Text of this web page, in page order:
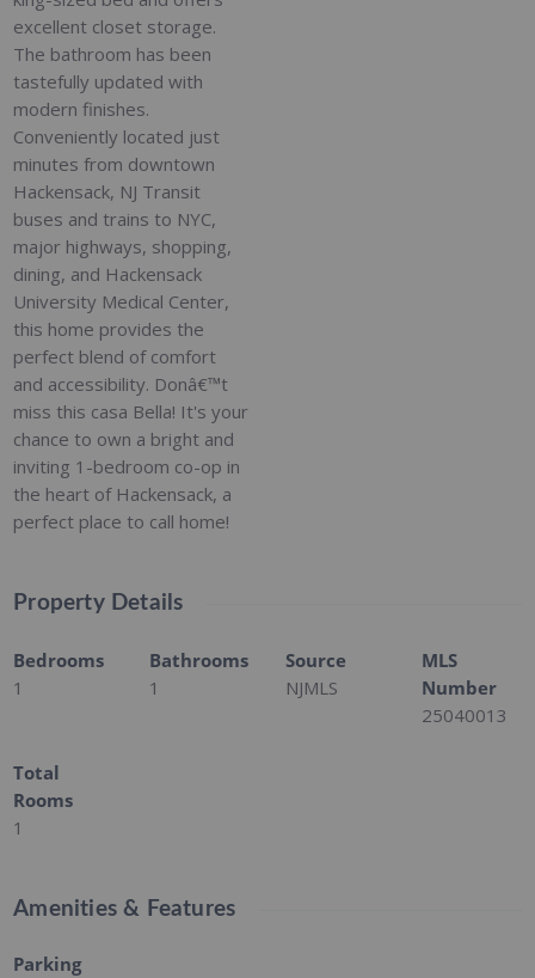
excellent closet storage.
The bathroom has been
tastefully updated with
modern finishes.
Conveniently located just
minutes from downtown
Hackensack, NJ Transit
buses and trains to NYC,
major highways, shopping,
dining, and Hackensack
University Medical Center,
this home provides the
perfect blend of comfort
and accessibility. Donâ€™t
miss this casa Bella! It's your
chance to own a bright and
inviting 1-bedroom co-op in
the heart of Hackensack, a
perfect place to call home!
Property Details
Bedrooms
1
Bathrooms
1
Source
NJMLS
MLS
Number
25040013
Total
Rooms
1
Amenities & Features
Parking